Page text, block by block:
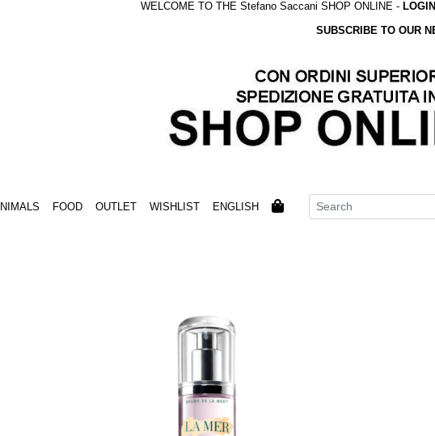
WELCOME TO THE Stefano Saccani SHOP ONLINE - LOGIN
SUBSCRIBE TO OUR
FOOD OUTLET WISHLIST ENGLISH